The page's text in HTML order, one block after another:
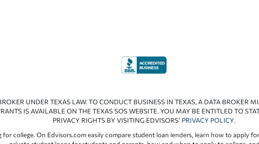
UNDER TEXAS LAW. TO CONDUCT BUSINESS IN TEXAS, A DATA BROKER
IS AVAILABLE ON THE TEXAS SOS WEBSITE. YOU MAY BE ENTITLED TO
PRIVACY RIGHTS BY VISITING EDVISORS’ PRIVACY POLICY.
college. On Edvisors.com easily compare student loan lenders, learn how to apply